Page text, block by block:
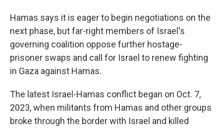
Hamas says it is eager to begin negotiations on the
next phase, but far-right members of Israel's
governing coalition oppose further hostage-
prisoner swaps and call for Israel to renew fighting
in Gaza against Hamas.
The latest Israel-Hamas conflict began on Oct. 7,
2023, when militants from Hamas and other groups
broke through the border with Israel and killed